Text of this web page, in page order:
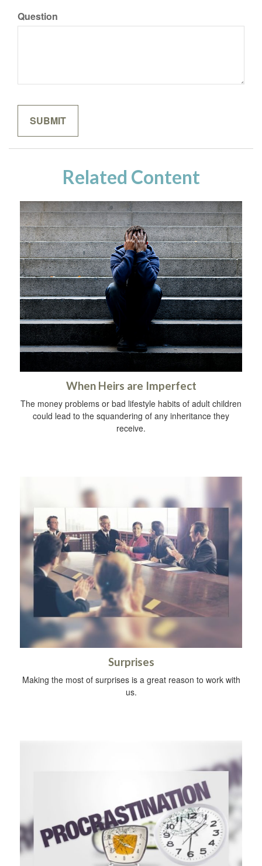
Question
Related Content
When Heirs are Imperfect
The money problems or bad lifestyle habits of adult children
could lead to the squandering of any inheritance they
receive.
Surprises
Making the most of surprises is a great reason to work with
us.